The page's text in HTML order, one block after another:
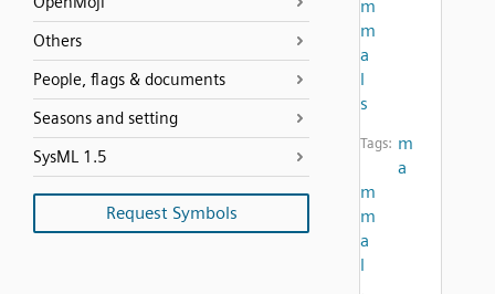
Others
People, flags & documents
Seasons and setting
SysML 1.5
Request Symbols
m
m
a
l
s
Tags: m
a
m
m
a
l
,